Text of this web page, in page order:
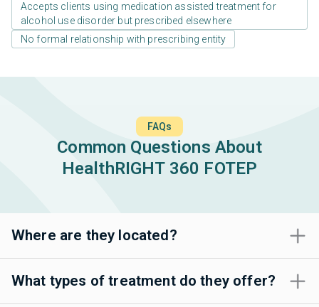
Accepts clients using medication assisted treatment for
alcohol use disorder but prescribed elsewhere
No formal relationship with prescribing entity
FAQs
Common Questions About
HealthRIGHT 360 FOTEP
Where are they located?
What types of treatment do they offer?